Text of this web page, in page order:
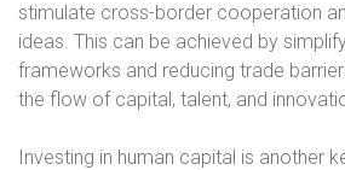
stimulate cross-border cooperation
ideas. This can be achieved by
frameworks and reducing trade
the flow of capital, talent, and
Investing in human capital is another